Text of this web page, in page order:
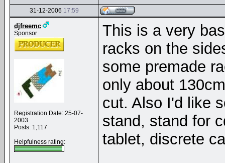
31-12-2006 17:59
djfreemc
Sponsor
Registration Date: 25-07-
2003
Posts: 1,117
Helpfulness rating:
This is a very
racks on the
some premade
only about
cut. Also I'd like
stand, stand for
tablet, discrete